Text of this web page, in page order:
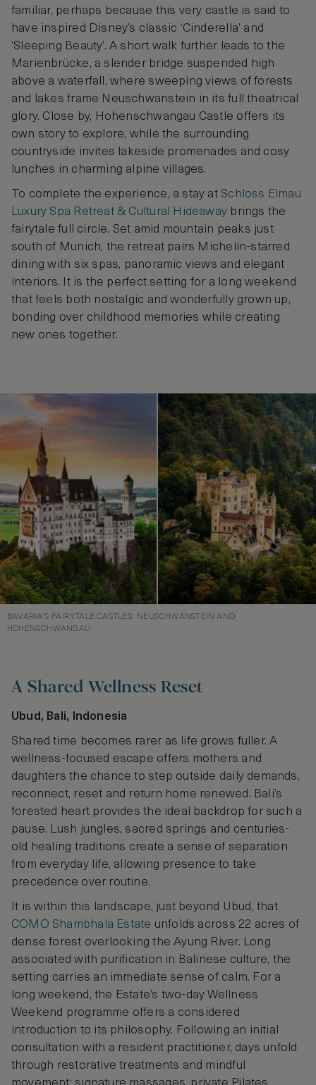
familiar, perhaps because this very castle is said to
have inspired Disney’s classic ‘Cinderella’ and
‘Sleeping Beauty’. A short walk further leads to the
Marienbrücke, a slender bridge suspended high
above a waterfall, where sweeping views of forests
and lakes frame Neuschwanstein in its full theatrical
glory. Close by, Hohenschwangau Castle offers its
own story to explore, while the surrounding
countryside invites lakeside promenades and cosy
lunches in charming alpine villages.
To complete the experience, a stay at Schloss Elmau
Luxury Spa Retreat & Cultural Hideaway brings the
fairytale full circle. Set amid mountain peaks just
south of Munich, the retreat pairs Michelin-starred
dining with six spas, panoramic views and elegant
interiors. It is the perfect setting for a long weekend
that feels both nostalgic and wonderfully grown up,
bonding over childhood memories while creating
new ones together.
BAVARIA’S FAIRYTALE CASTLES: NEUSCHWANSTEIN AND
HOHENSCHWANGAU
A Shared Wellness Reset
Ubud, Bali, Indonesia
Shared time becomes rarer as life grows fuller. A
wellness-focused escape offers mothers and
daughters the chance to step outside daily demands,
reconnect, reset and return home renewed. Bali’s
forested heart provides the ideal backdrop for such a
pause. Lush jungles, sacred springs and centuries-
old healing traditions create a sense of separation
from everyday life, allowing presence to take
precedence over routine.
It is within this landscape, just beyond Ubud, that
COMO Shambhala Estate unfolds across 22 acres of
dense forest overlooking the Ayung River. Long
associated with purification in Balinese culture, the
setting carries an immediate sense of calm. For a
long weekend, the Estate’s two-day Wellness
Weekend programme offers a considered
introduction to its philosophy. Following an initial
consultation with a resident practitioner, days unfold
through restorative treatments and mindful